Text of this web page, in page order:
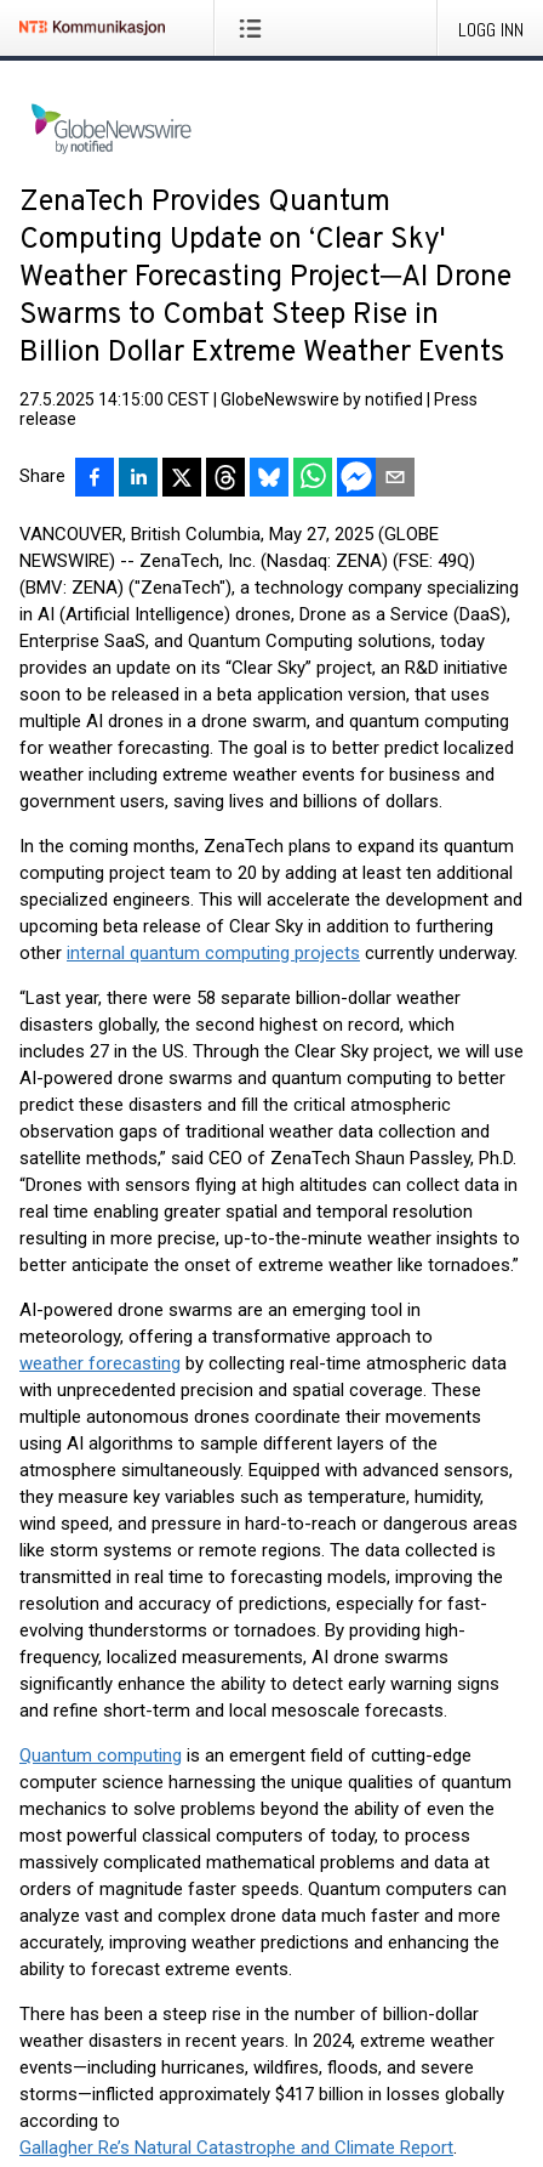
LOGG INN
ZenaTech Provides Quantum
Computing Update on ‘Clear Sky'
Weather Forecasting Project─AI Drone
Swarms to Combat Steep Rise in
Billion Dollar Extreme Weather Events
27.5.2025 14:15:00 CEST GlobeNewswire by notified
Press
release
Share
VANCOUVER, British Columbia, May 27, 2025 (GLOBE
NEWSWIRE) -- ZenaTech, Inc. (Nasdaq: ZENA) (FSE: 49Q)
(BMV: ZENA) ("ZenaTech"), a technology company specializing
in AI (Artificial Intelligence) drones, Drone as a Service (DaaS),
Enterprise SaaS, and Quantum Computing solutions, today
provides an update on its “Clear Sky” project, an R&D initiative
soon to be released in a beta application version, that uses
multiple AI drones in a drone swarm, and quantum computing
for weather forecasting. The goal is to better predict localized
weather including extreme weather events for business and
government users, saving lives and billions of dollars.
In the coming months, ZenaTech plans to expand its quantum
computing project team to 20 by adding at least ten additional
specialized engineers. This will accelerate the development and
upcoming beta release of Clear Sky in addition to furthering
other internal quantum computing projects currently underway.
“Last year, there were 58 separate billion-dollar weather
disasters globally, the second highest on record, which
includes 27 in the US. Through the Clear Sky project, we will use
AI-powered drone swarms and quantum computing to better
predict these disasters and fill the critical atmospheric
observation gaps of traditional weather data collection and
satellite methods,” said CEO of ZenaTech Shaun Passley, Ph.D.
“Drones with sensors flying at high altitudes can collect data in
real time enabling greater spatial and temporal resolution
resulting in more precise, up-to-the-minute weather insights to
better anticipate the onset of extreme weather like tornadoes.”
AI-powered drone swarms are an emerging tool in
meteorology, offering a transformative approach to
weather forecasting by collecting real-time atmospheric data
with unprecedented precision and spatial coverage. These
multiple autonomous drones coordinate their movements
using AI algorithms to sample different layers of the
atmosphere simultaneously. Equipped with advanced sensors,
they measure key variables such as temperature, humidity,
wind speed, and pressure in hard-to-reach or dangerous areas
like storm systems or remote regions. The data collected is
transmitted in real time to forecasting models, improving the
resolution and accuracy of predictions, especially for fast-
evolving thunderstorms or tornadoes. By providing high-
frequency, localized measurements, AI drone swarms
significantly enhance the ability to detect early warning signs
and refine short-term and local mesoscale forecasts.
Quantum computing is an emergent field of cutting-edge
computer science harnessing the unique qualities of quantum
mechanics to solve problems beyond the ability of even the
most powerful classical computers of today, to process
massively complicated mathematical problems and data at
orders of magnitude faster speeds. Quantum computers can
analyze vast and complex drone data much faster and more
accurately, improving weather predictions and enhancing the
ability to forecast extreme events.
There has been a steep rise in the number of billion-dollar
weather disasters in recent years. In 2024, extreme weather
events—including hurricanes, wildfires, floods, and severe
storms—inflicted approximately $417 billion in losses globally
according to
Gallagher Re’s Natural Catastrophe and Climate Report.